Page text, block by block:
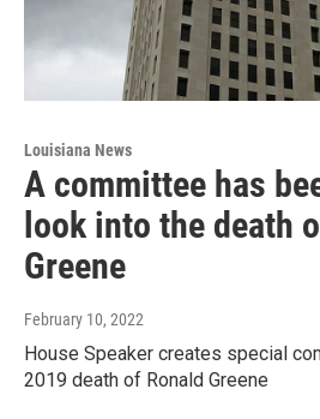
Louisiana News
A committee has
look into the death
Greene
February 10, 2022
House Speaker creates special
2019 death of Ronald Greene